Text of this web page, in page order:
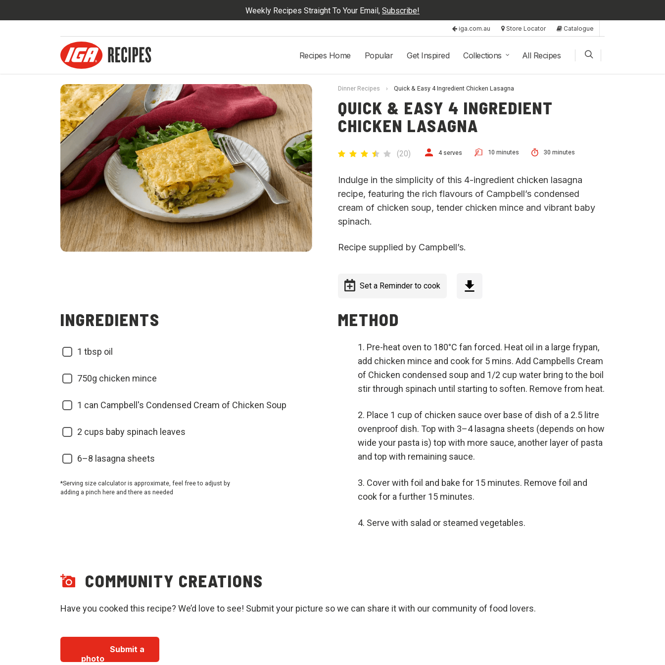
Weekly Recipes Straight To Your Email, Subscribe!
iga.com.au Store Locator Catalogue
Recipes Home Popular Get Inspired Collections All Recipes
Dinner Recipes › Quick & Easy 4 Ingredient Chicken Lasagna
QUICK & EASY 4 INGREDIENT
CHICKEN LASAGNA
(20) 4 serves 10 minutes 30 minutes
Indulge in the simplicity of this 4-ingredient chicken lasagna
recipe, featuring the rich flavours of Campbell’s condensed
cream of chicken soup, tender chicken mince and vibrant baby
spinach.
Recipe supplied by Campbell’s.
Set a Reminder to cook
INGREDIENTS
1 tbsp oil
750g chicken mince
1 can Campbell's Condensed Cream of Chicken Soup
2 cups baby spinach leaves
6–8 lasagna sheets
*Serving size calculator is approximate, feel free to adjust by
adding a pinch here and there as needed
METHOD
Pre-heat oven to 180°C fan forced. Heat oil in a large frypan,
add chicken mince and cook for 5 mins. Add Campbells Cream
of Chicken condensed soup and 1/2 cup water bring to the boil
stir through spinach until starting to soften. Remove from heat.
Place 1 cup of chicken sauce over base of dish of a 2.5 litre
ovenproof dish. Top with 3–4 lasagna sheets (depends on how
wide your pasta is) top with more sauce, another layer of pasta
and top with remaining sauce.
Cover with foil and bake for 15 minutes. Remove foil and
cook for a further 15 minutes.
Serve with salad or steamed vegetables.
COMMUNITY CREATIONS
Have you cooked this recipe? We’d love to see! Submit your picture so we can share it with our community of food lovers.
Submit a
photo